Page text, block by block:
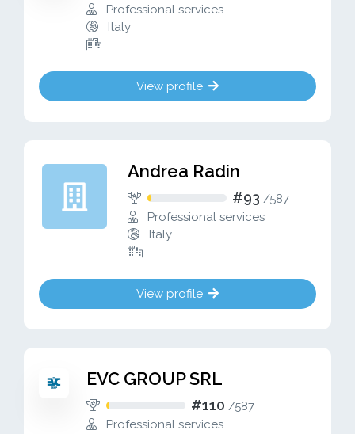
Professional services
Italy
View profile
Andrea Radin
#93 /587
Professional services
Italy
View profile
EVC GROUP SRL
#110 /587
Professional services